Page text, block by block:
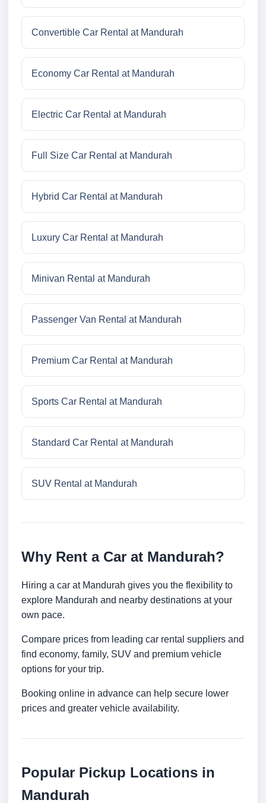
Convertible Car Rental at Mandurah
Economy Car Rental at Mandurah
Electric Car Rental at Mandurah
Full Size Car Rental at Mandurah
Hybrid Car Rental at Mandurah
Luxury Car Rental at Mandurah
Minivan Rental at Mandurah
Passenger Van Rental at Mandurah
Premium Car Rental at Mandurah
Sports Car Rental at Mandurah
Standard Car Rental at Mandurah
SUV Rental at Mandurah
Why Rent a Car at Mandurah?
Hiring a car at Mandurah gives you the flexibility to
explore Mandurah and nearby destinations at your
own pace.
Compare prices from leading car rental suppliers and
find economy, family, SUV and premium vehicle
options for your trip.
Booking online in advance can help secure lower
prices and greater vehicle availability.
Popular Pickup Locations in
Mandurah